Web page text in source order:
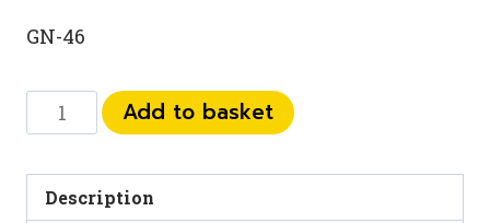
GN-46
91
88
Add to basket
Description